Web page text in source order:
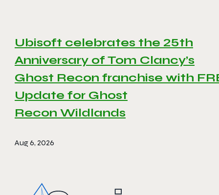
Ubisoft celebrates the 25th
Anniversary of Tom Clancy’s
Ghost Recon franchise with
Update for Ghost
Recon Wildlands
Aug 6, 2026